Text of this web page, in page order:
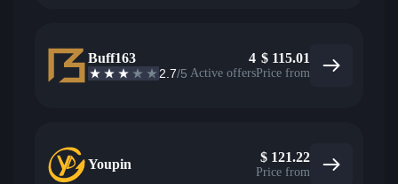
Buff163
2.7/5
4
Active offers
$ 115.01
Price from
Youpin $ 121.22
Price from